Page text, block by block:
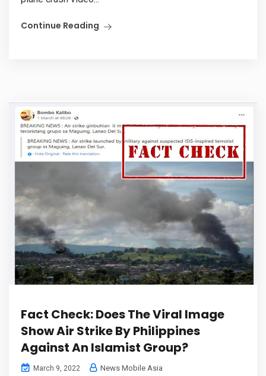
Continue Reading
Fact Check: Does The Viral Image
Show Air Strike By Philippines
Against An Islamist Group?
March 9, 2022
News Mobile Asia